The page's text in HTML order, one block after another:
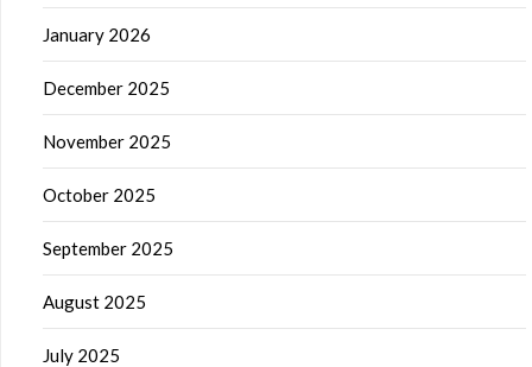
January 2026
December 2025
November 2025
October 2025
September 2025
August 2025
July 2025